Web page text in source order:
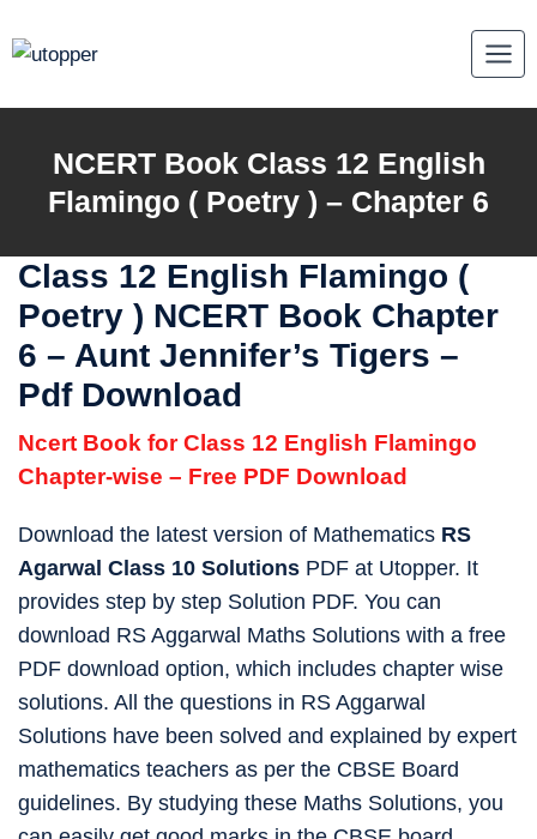
to
NCERT Book Class 12 English
Flamingo ( Poetry ) – Chapter 6
Class 12 English Flamingo (
Poetry ) NCERT Book Chapter
6 – Aunt Jennifer’s Tigers –
Pdf Download
Ncert Book for Class 12 English Flamingo
Chapter-wise – Free PDF Download
Download the latest version of Mathematics RS
Agarwal Class 10 Solutions PDF at Utopper. It
provides step by step Solution PDF. You can
download RS Aggarwal Maths Solutions with a free
PDF download option, which includes chapter wise
solutions. All the questions in RS Aggarwal
Solutions have been solved and explained by expert
mathematics teachers as per the CBSE Board
guidelines. By studying these Maths Solutions, you